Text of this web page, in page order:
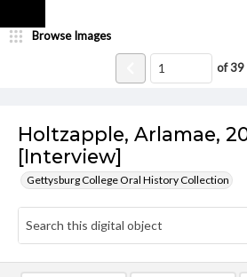
Holtzapple, Arlamae,
[Interview]
Gettysburg College Oral History Collection
Browse Images
of39